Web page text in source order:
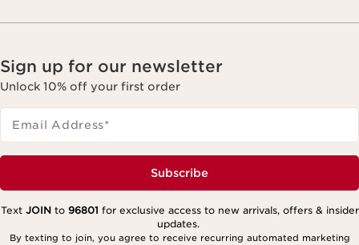
Sign up for our newsletter
Unlock 10% off your first order
Email Address*
Subscribe
Text JOINto 96801 for exclusive access to new arrivals, offers & insider
updates.
By texting to join, you agree to receive recurring automated marketing